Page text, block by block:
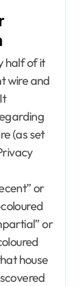
half of it
wire and
(as set
or
or
house